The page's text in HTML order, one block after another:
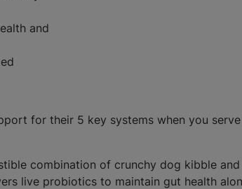
and
for their 5 key systems when you
combination of crunchy dog kibble
live probiotics to maintain gut health